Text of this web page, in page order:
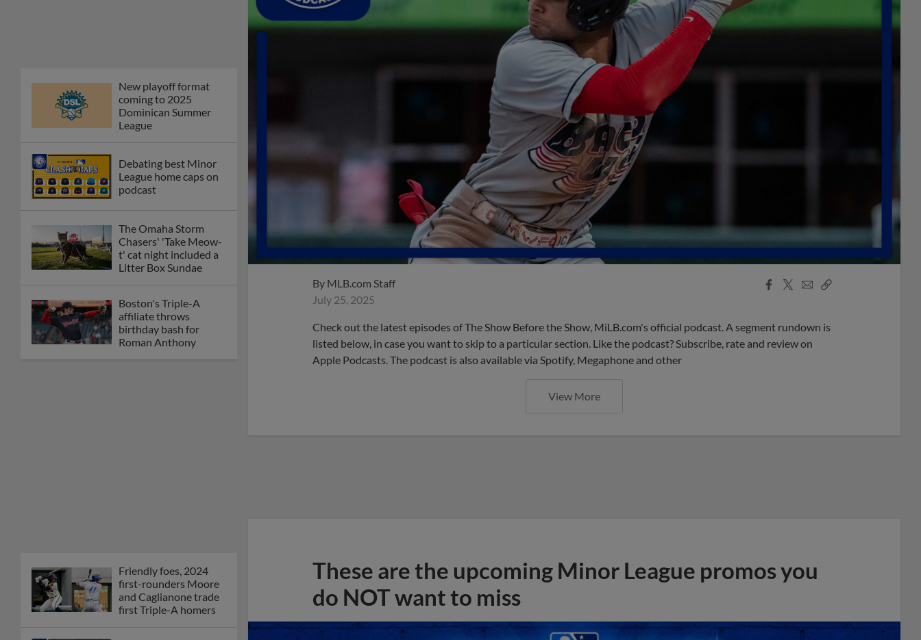
New playoff format
coming to 2025
Dominican Summer
League
Debating best Minor
League home caps on
podcast
The Omaha Storm
Chasers' 'Take Meow-
t' cat night included a
Litter Box Sundae
Boston's Triple-A
affiliate throws
birthday bash for
Roman Anthony
Friendly foes, 2024
first-rounders Moore
and Caglianone trade
first Triple-A homers
By MLB.com Staff
July 25, 2025
Facebook
X
EmailCopy
Check out the latest episodes of The Show Before the Show, MiLB.com's official podcast. A segment rundown is
listed below, in case you want to skip to a particular section. Like the podcast? Subscribe, rate and review on
Apple Podcasts. The podcast is also available via Spotify, Megaphone and other
View More
These are the upcoming Minor League promos you
do NOT want to miss